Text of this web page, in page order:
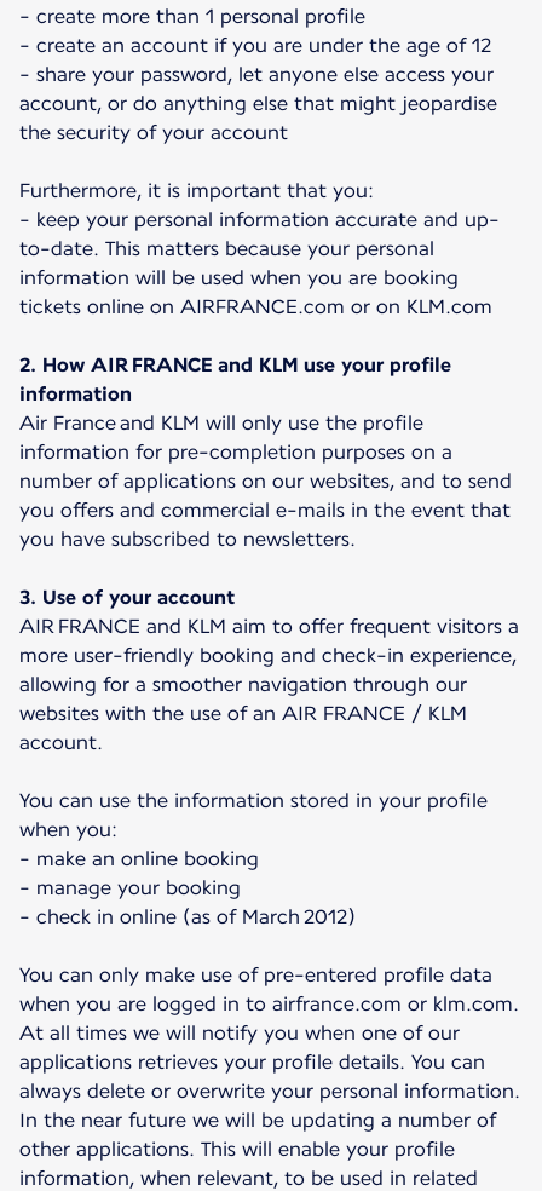
- create more than 1 personal profile
- create an account if you are under the age of 12
- share your password, let anyone else access your
account, or do anything else that might jeopardise
the security of your account
Furthermore, it is important that you:
- keep your personal information accurate and up-
to-date. This matters because your personal
information will be used when you are booking
tickets online on AIRFRANCE.com or on KLM.com
2. How AIR FRANCE and KLM use your profile
information
Air France and KLM will only use the profile
information for pre-completion purposes on a
number of applications on our websites, and to send
you offers and commercial e-mails in the event that
you have subscribed to newsletters.
3. Use of your account
AIR FRANCE and KLM aim to offer frequent visitors a
more user-friendly booking and check-in experience,
allowing for a smoother navigation through our
websites with the use of an AIR FRANCE / KLM
account.
You can use the information stored in your profile
when you:
- make an online booking
- manage your booking
- check in online (as of March 2012)
You can only make use of pre-entered profile data
when you are logged in to airfrance.com or klm.com.
At all times we will notify you when one of our
applications retrieves your profile details. You can
always delete or overwrite your personal information.
In the near future we will be updating a number of
other applications. This will enable your profile
information, when relevant, to be used in related